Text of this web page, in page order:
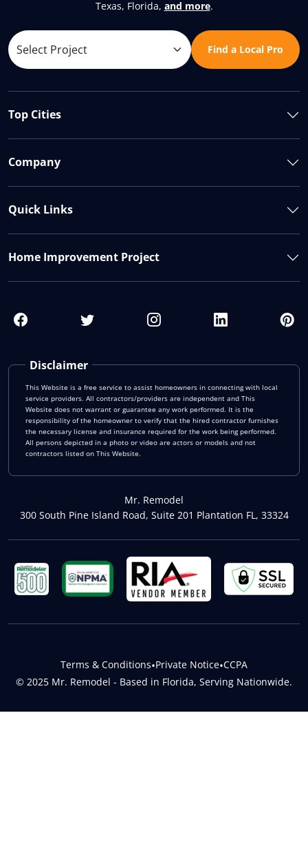
Texas, Florida, and more.
Find a Local Pro
Disclaimer
This Website is a free service to assist homeowners in connecting with local
service providers. All contractors/providers are independent and This
Website does not warrant or guarantee any work performed. It is the
responsibility of the homeowner to verify that the hired contractor furnishes
the necessary license and insurance required for the work being performed.
All persons depicted in a photo or video are actors or models and not
contractors listed on This Website.
Mr. Remodel
300 South Pine Island Road, Suite 201 Plantation FL, 33324
Top Cities
Company
Quick Links
Home Improvement Project
© 2025 Mr. Remodel - Based in Florida, Serving Nationwide.
Terms & Conditions•Private Notice•CCPA